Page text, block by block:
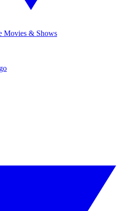
Movies & Shows